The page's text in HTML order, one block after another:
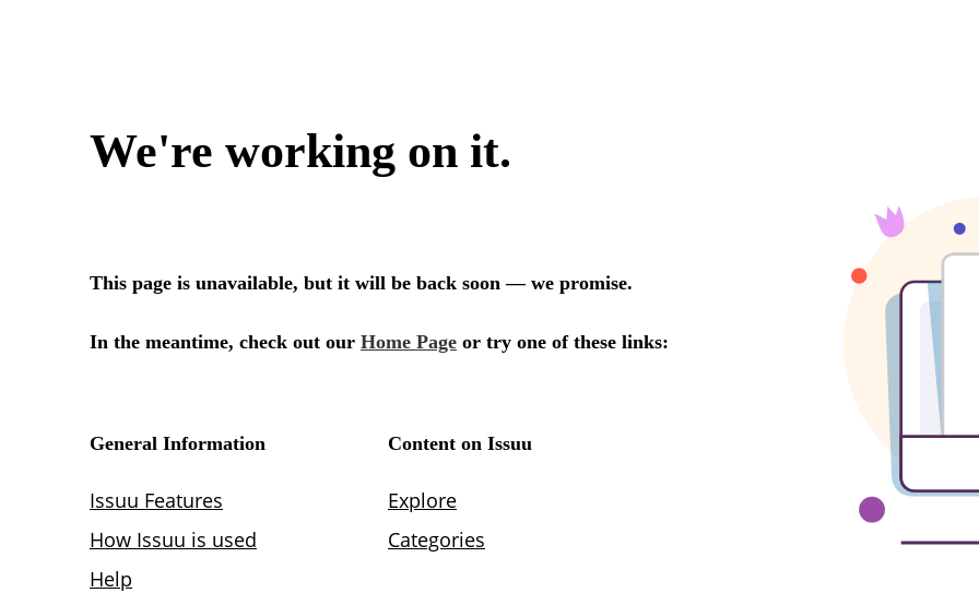
We're working on it.
This page is unavailable, but it will be back soon — we promise.
In the meantime, check out our Home Page or try one of these links:
General Information
Issuu Features
How Issuu is used
Help
Content on Issuu
Explore
Categories